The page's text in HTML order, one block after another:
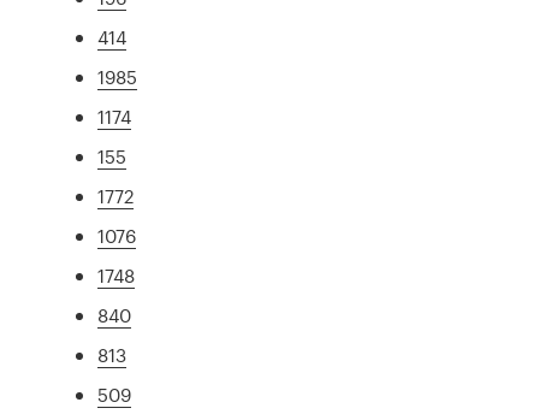
414
1985
1174
155
1772
1076
1748
840
813
509